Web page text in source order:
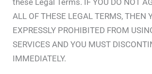
these Legal Terms. IF YOU DO NOT
ALL OF THESE LEGAL TERMS, THEN
EXPRESSLY PROHIBITED FROM
SERVICES AND YOU MUST
IMMEDIATELY.